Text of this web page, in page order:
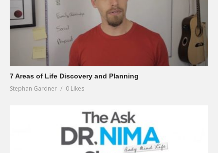
7 Areas of Life Discovery and Planning
Stephan Gardner 0 Likes